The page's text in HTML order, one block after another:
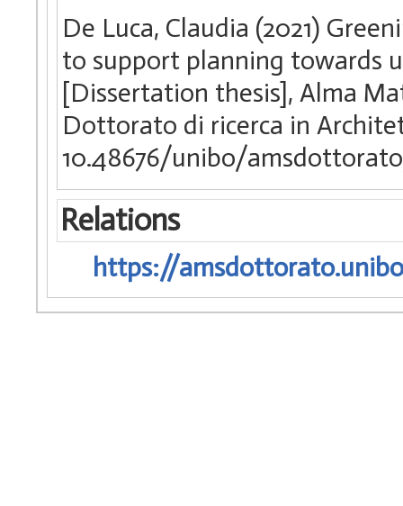
De Luca, Claudia (2021)
to support planning towards
[Dissertation thesis], Alma
Dottorato di ricerca in
10.48676/unibo/
Relations
https://